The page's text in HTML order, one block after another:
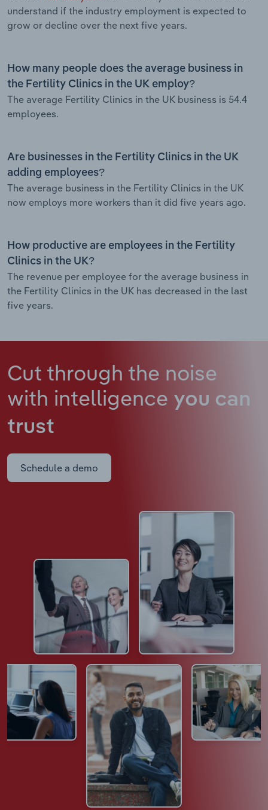
understand if the industry employment is expected to
grow or decline over the next five years.
How many people does the average business in
the Fertility Clinics in the UK employ?
The average Fertility Clinics in the UK business is 54.4
employees.
Are businesses in the Fertility Clinics in the UK
adding employees?
The average business in the Fertility Clinics in the UK
now employs more workers than it did five years ago.
How productive are employees in the Fertility
Clinics in the UK?
The revenue per employee for the average business in
the Fertility Clinics in the UK has decreased in the last
five years.
Cut through the noise
with intelligence you can
trust
Schedule a demo